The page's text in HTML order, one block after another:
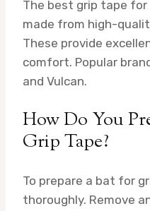
The best grip tape
made from high-
These provide
comfort. Popular
and Vulcan.
How Do You
Grip Tape?
To prepare a bat for
thoroughly. Remove